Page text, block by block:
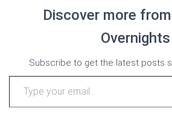
Discover more
Overnights
Subscribe to get the latest posts
Type your email…